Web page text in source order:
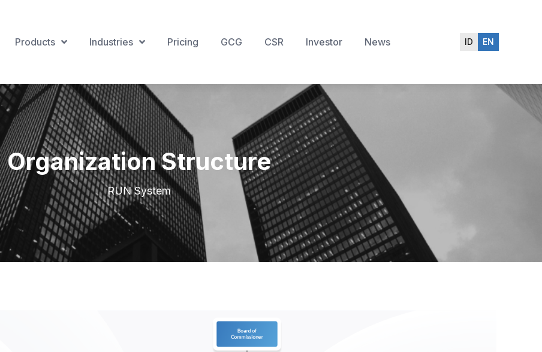
Products Industries Pricing GCG CSR Investor News ID EN
Organization Structure
RUN System